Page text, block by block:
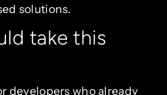
solutions.
take this
developers who already